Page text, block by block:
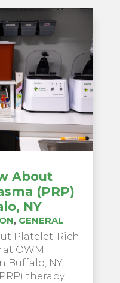
About
(PRP)
NY
, GENERAL
Platelet-Rich
at OWM
Buffalo, NY
therapy